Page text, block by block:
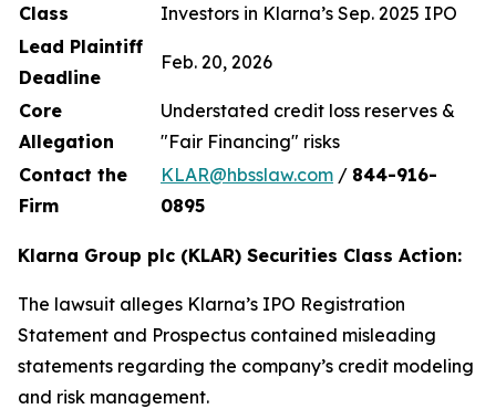
Class
Investors in Klarna’s Sep. 2025 IPO
Lead Plaintiff
Deadline
Feb. 20, 2026
Core
Allegation
Understated credit loss reserves &
"Fair Financing" risks
Contact the
Firm
KLAR@hbsslaw.com / 844-916-
0895
Klarna Group plc (KLAR) Securities Class Action:
The lawsuit alleges Klarna’s IPO Registration
Statement and Prospectus contained misleading
statements regarding the company’s credit modeling
and risk management.